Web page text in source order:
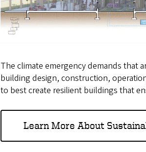
The climate emergency demands that
building design, construction,
to best create resilient buildings that
Learn More About